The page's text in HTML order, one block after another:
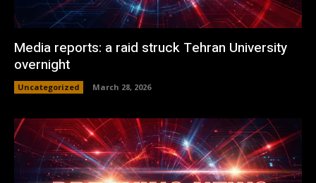
Media reports: a raid struck Tehran University
overnight
Uncategorized March 28, 2026